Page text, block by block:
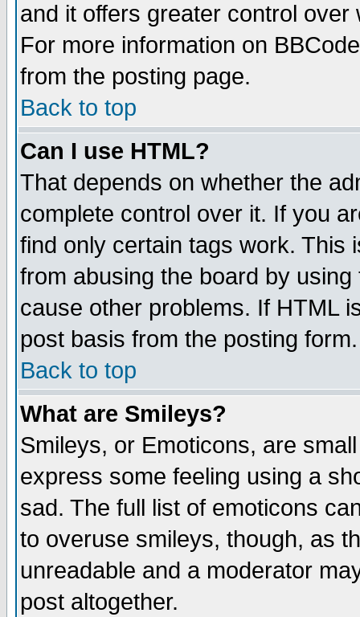
and it offers greater control
For more information on
from the posting page.
Back to top
Can I use HTML?
That depends on whether the
complete control over it. If you
find only certain tags work. This
from abusing the board by
cause other problems. If HTML
post basis from the posting form.
Back to top
What are Smileys?
Smileys, or Emoticons, are
express some feeling using a
sad. The full list of emoticons
to overuse smileys, though, as
unreadable and a moderator
post altogether.